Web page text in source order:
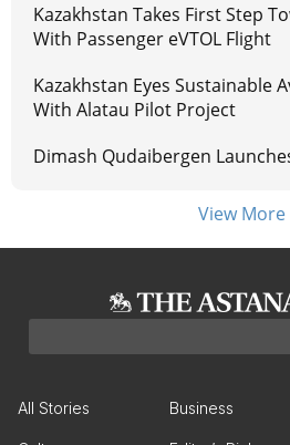
Kazakhstan Takes First Step
With Passenger eVTOL Flight
Kazakhstan Eyes Sustainable
With Alatau Pilot Project
Dimash Qudaibergen
View More
All Stories Business